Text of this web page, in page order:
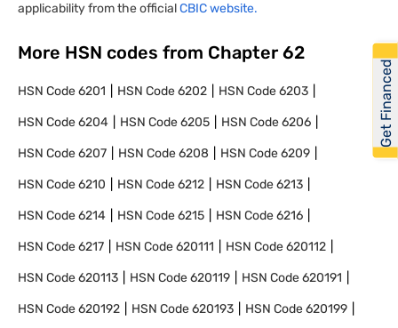
applicability from the officialCBIC website.
More HSN codes from Chapter 62
HSN Code6201 HSN Code6202 HSN Code6203
HSN Code6204 HSN Code6205 HSN Code6206
HSN Code6207 HSN Code6208 HSN Code6209
HSN Code6210 HSN Code6212 HSN Code6213
HSN Code6214 HSN Code6215 HSN Code6216
HSN Code6217 HSN Code620111 HSN Code620112
HSN Code620113 HSN Code620119 HSN Code620191
HSN Code620192 HSN Code620193 HSN Code620199
Get Financed